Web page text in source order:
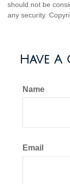
should not be
any security.
Have
Name
Email